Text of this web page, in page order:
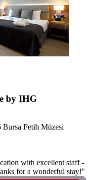
by IHG
Bursa Fetih Müzesi
with excellent staff -
for a wonderful stay!"